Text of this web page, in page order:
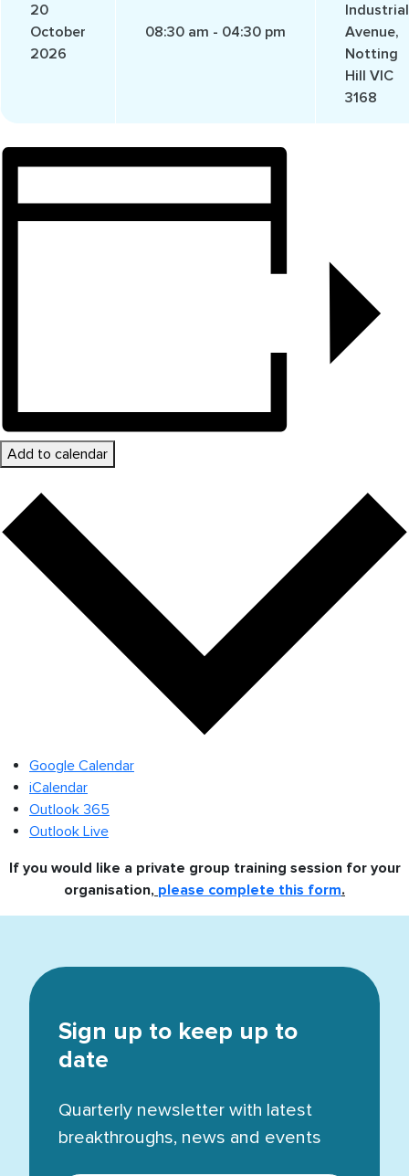
20
October
2026
08:30 am - 04:30 pm
Industrial
Avenue,
Notting
Hill VIC
3168
Add to calendar
Google Calendar
iCalendar
Outlook 365
Outlook Live
If you would like a private group training session for your
organisation, please complete this form.
Sign up to keep up to
date
Quarterly newsletter with latest
breakthroughs, news and events